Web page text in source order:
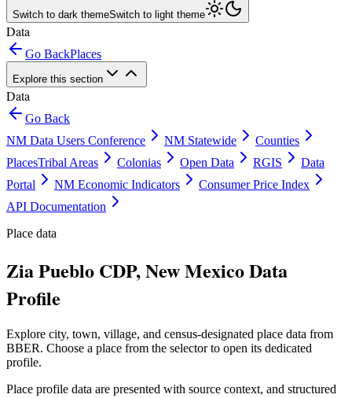
Switch to dark themeSwitch to light theme
Data
Go BackPlaces
Explore this section
Data
Go Back
NM Data Users Conference
NM Statewide
Counties
PlacesTribal Areas Colonias Open Data RGIS
Data
Portal
NM Economic Indicators
Consumer Price Index
API Documentation
Place data
Zia Pueblo CDP, New Mexico Data
Profile
Explore city, town, village, and census-designated place data from
BBER. Choose a place from the selector to open its dedicated
profile.
Place profile data are presented with source context, and structured